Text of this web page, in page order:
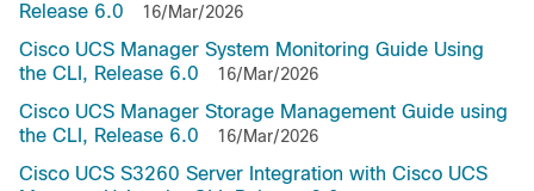
Release 6.0
16/Mar/2026
Cisco UCS Manager System Monitoring Guide Using
the CLI, Release 6.0
16/Mar/2026
Cisco UCS Manager Storage Management Guide using
the CLI, Release 6.0
16/Mar/2026
Cisco UCS S3260 Server Integration with Cisco UCS